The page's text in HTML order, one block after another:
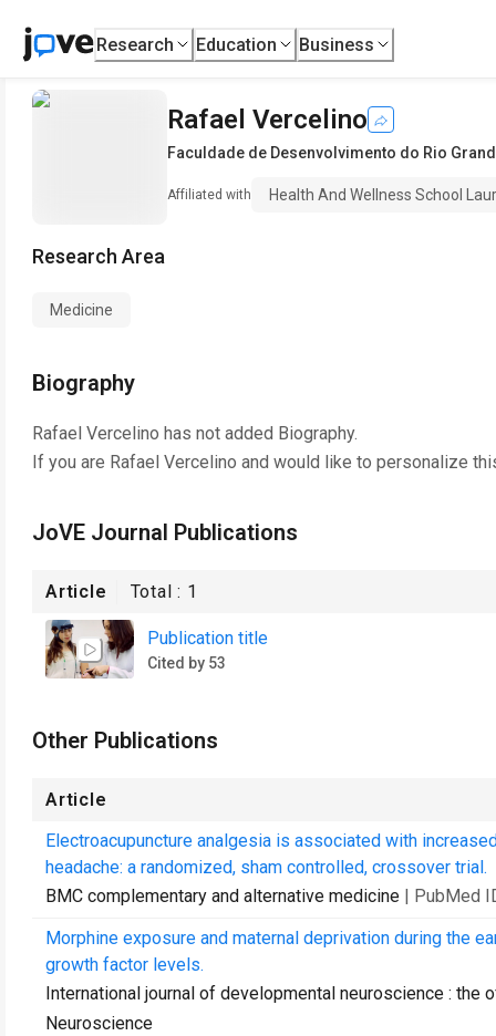
Research Education Business
Rafael Vercelino
Faculdade de Desenvolvimento do Rio
Affiliated with Health And Wellness School
Research Area
Medicine
Biography
Rafael Vercelino has not added Biography.
If you are Rafael Vercelino and would like to personalize
JoVE Journal Publications
Article Total : 1
Publication title
Cited by 53
Other Publications
Article
Electroacupuncture analgesia is associated with
headache: a randomized, sham controlled, crossover trial.
BMC complementary and alternative medicine | PubMed
Morphine exposure and maternal deprivation during the
growth factor levels.
International journal of developmental neuroscience :
Neuroscience